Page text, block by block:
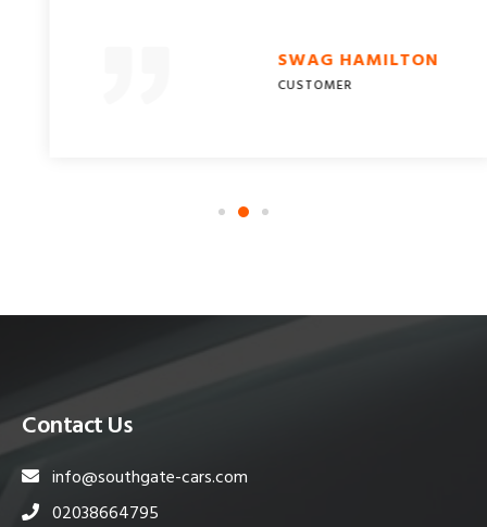
SWAG HAMILTON
CUSTOMER
Contact Us
info@southgate-cars.com
02038664795